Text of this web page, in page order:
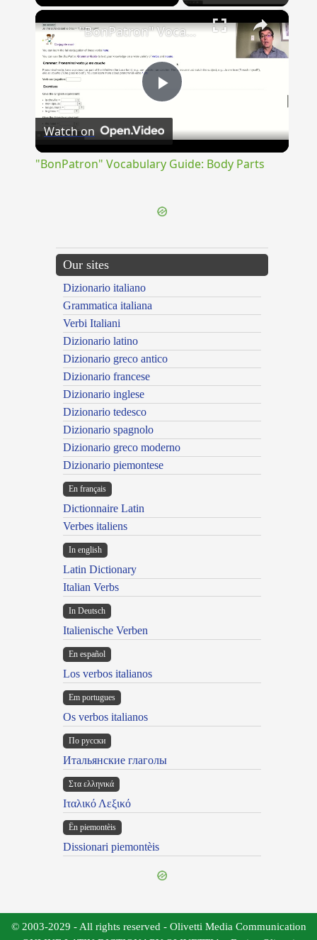
×
Play
Video
"BonPatron" Vocabulary Guide: Body Parts
Watch on
"BonPatron" Vocabulary Guide: Body Parts
Our sites
Dizionario italiano
Grammatica italiana
Verbi Italiani
Dizionario latino
Dizionario greco antico
Dizionario francese
Dizionario inglese
Dizionario tedesco
Dizionario spagnolo
Dizionario greco moderno
Dizionario piemontese
En français
Dictionnaire Latin
Verbes italiens
In english
Latin Dictionary
Italian Verbs
In Deutsch
Italienische Verben
En español
Los verbos italianos
Em portugues
Os verbos italianos
По русски
Итальянские глаголы
Στα ελληνικά
Ιταλικό Λεξικό
Ën piemontèis
Dissionari piemontèis
© 2003-2029 - All rights reserved - Olivetti Media Communication